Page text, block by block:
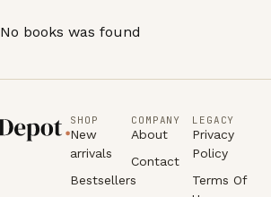
No books was found
SHOP
New
arrivals
Bestsellers
COMPANY
About
Contact
LEGACY
Privacy
Policy
Terms Of